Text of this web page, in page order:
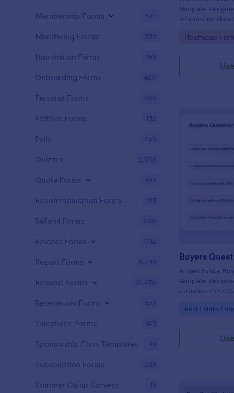
template
information
complaints,
relevant to their
Go to Category:
Healthcare
Buyers
A Real Estate
template
customers'
Go to Category:
Real Estate
Membership Forms 577
Monitoring Forms 939
Nomination Forms 168
Onboarding Forms 420
Personal Forms 256
Petition Forms 132
Polls 258
Quizzes 2,558
Quote Forms 953
Recommendation Forms 173
Refund Forms 200
Release Forms 592
Report Forms 6,795
Request Forms 10,470
Reservation Forms 658
Salesforce Forms 143
Sponsorship Form Templates 98
Subscription Forms 288
Summer Camp Surveys 19